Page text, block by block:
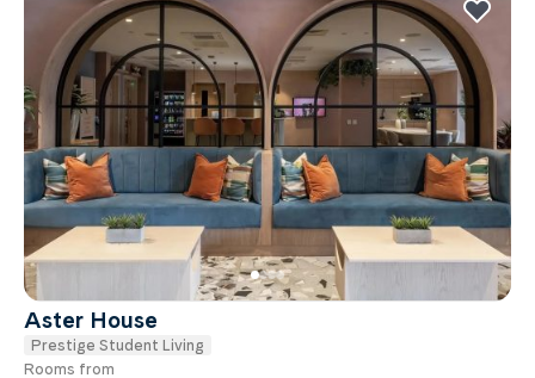
Aster House
Prestige Student Living
Rooms from